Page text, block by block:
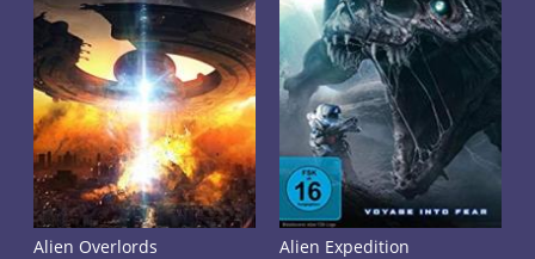
Alien Overlords Alien Expedition